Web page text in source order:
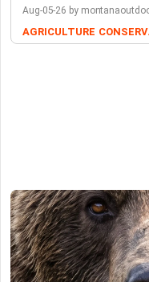
Aug-05-26 by
AGRICULTURE